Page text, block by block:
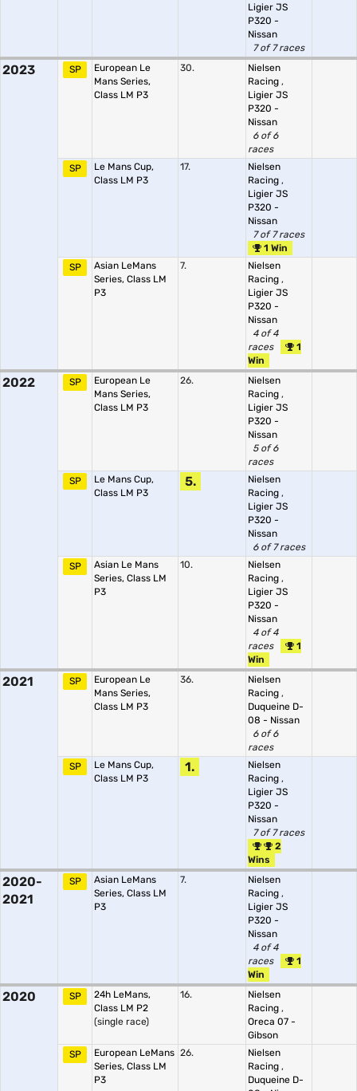
Ligier JS
P320 -
Nissan
7 of 7 races
2023 SP
European Le
Mans Series,
Class LM P3
30.
Nielsen
Racing ,
Ligier JS
P320 -
Nissan
6 of 6
races
SP
Le Mans Cup,
Class LM P3
17.
Nielsen
Racing ,
Ligier JS
P320 -
Nissan
7 of 7 races
1 Win
SP
Asian LeMans
Series, Class LM
P3
7.
Nielsen
Racing ,
Ligier JS
P320 -
Nissan
4 of 4
races
1
Win
2022 SP
European Le
Mans Series,
Class LM P3
26.
Nielsen
Racing ,
Ligier JS
P320 -
Nissan
5 of 6
races
SP
Le Mans Cup,
Class LM P3
5.
Nielsen
Racing ,
Ligier JS
P320 -
Nissan
6 of 7 races
SP
Asian Le Mans
Series, Class LM
P3
10.
Nielsen
Racing ,
Ligier JS
P320 -
Nissan
4 of 4
races
1
Win
2021 SP
European Le
Mans Series,
Class LM P3
36.
Nielsen
Racing ,
Duqueine D-
08 - Nissan
6 of 6
races
SP
Le Mans Cup,
Class LM P3
1.
Nielsen
Racing ,
Ligier JS
P320 -
Nissan
7 of 7 races
2
Wins
2020-
2021
SP
Asian LeMans
Series, Class LM
P3
7.
Nielsen
Racing ,
Ligier JS
P320 -
Nissan
4 of 4
races
1
Win
2020 SP
24h LeMans,
Class LM P2
(single race)
16.
Nielsen
Racing ,
Oreca 07 -
Gibson
SP
European LeMans
Series, Class LM
P3
26.
Nielsen
Racing ,
Duqueine D-